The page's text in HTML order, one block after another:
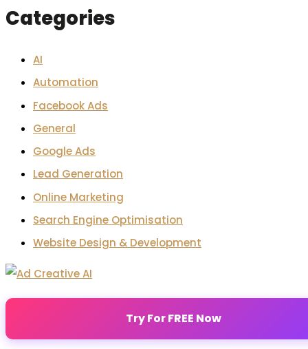
Categories
AI
Automation
Facebook Ads
General
Google Ads
Lead Generation
Online Marketing
Search Engine Optimisation
Website Design & Development
Try For FREE Now